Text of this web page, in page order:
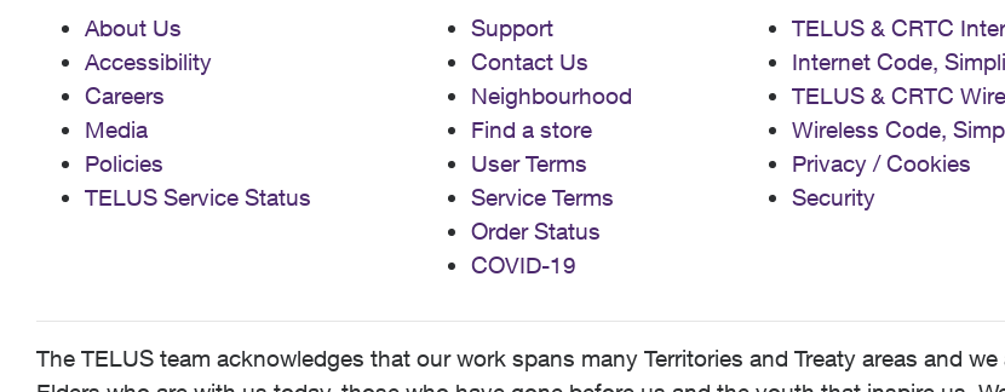
About Us
Accessibility
Careers
Media
Policies
TELUS Service Status
Support
Contact Us
Neighbourhood
Find a store
User Terms
Service Terms
Order Status
COVID-19
TELUS & CRTC
Internet Code,
TELUS & CRTC
Wireless Code,
Privacy / Cookies
Security
The TELUS team acknowledges that our work spans many Territories and Treaty areas and